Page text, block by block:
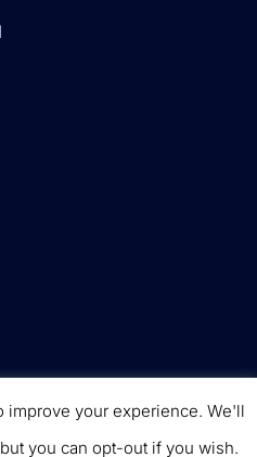
Policy |© VOD
your experience. We'll
you can opt-out if you wish.